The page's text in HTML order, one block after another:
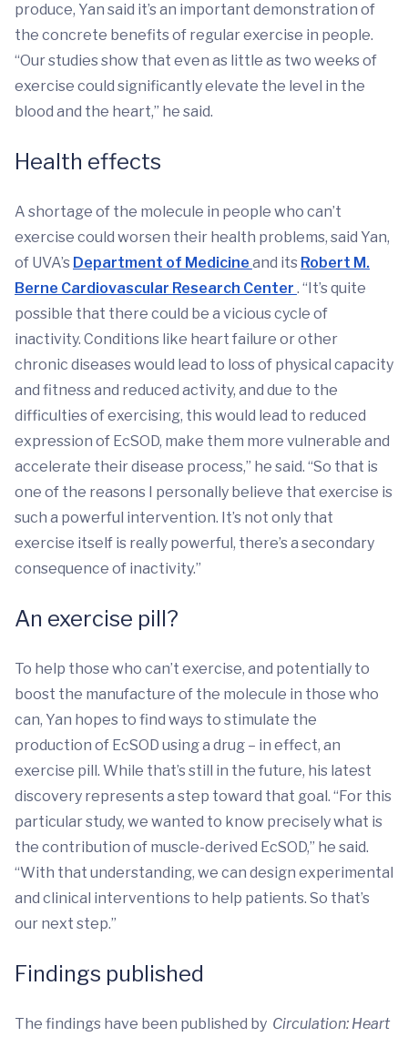
produce, Yan said it’s an important demonstration of
the concrete benefits of regular exercise in people.
“Our studies show that even as little as two weeks of
exercise could significantly elevate the level in the
blood and the heart,” he said.
Health effects
A shortage of the molecule in people who can’t
exercise could worsen their health problems, said Yan,
of UVA’s Department of Medicine and its Robert M.
Berne Cardiovascular Research Center . “It’s quite
possible that there could be a vicious cycle of
inactivity. Conditions like heart failure or other
chronic diseases would lead to loss of physical capacity
and fitness and reduced activity, and due to the
difficulties of exercising, this would lead to reduced
expression of EcSOD, make them more vulnerable and
accelerate their disease process,” he said. “So that is
one of the reasons I personally believe that exercise is
such a powerful intervention. It’s not only that
exercise itself is really powerful, there’s a secondary
consequence of inactivity.”
An exercise pill?
To help those who can’t exercise, and potentially to
boost the manufacture of the molecule in those who
can, Yan hopes to find ways to stimulate the
production of EcSOD using a drug – in effect, an
exercise pill. While that’s still in the future, his latest
discovery represents a step toward that goal. “For this
particular study, we wanted to know precisely what is
the contribution of muscle-derived EcSOD,” he said.
“With that understanding, we can design experimental
and clinical interventions to help patients. So that’s
our next step.”
Findings published
The findings have been published by Circulation: Heart